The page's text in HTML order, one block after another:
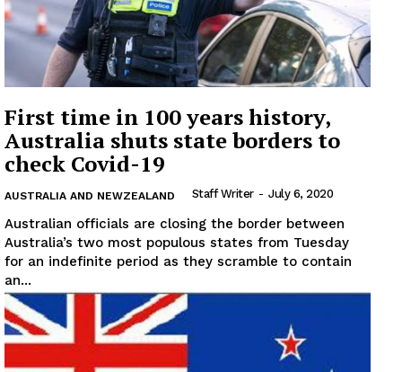
News Week
Magazine PRO
SUBSCRIBE NOW
First time in 100 years history,
Australia shuts state borders to
check Covid-19
AUSTRALIA AND NEWZEALAND Staff Writer - July 6, 2020
Australian officials are closing the border between
Australia’s two most populous states from Tuesday
for an indefinite period as they scramble to contain
an...